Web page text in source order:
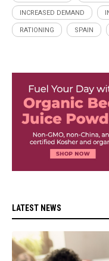
INCREASED DEMAND
RATIONING SPAIN
LATEST NEWS